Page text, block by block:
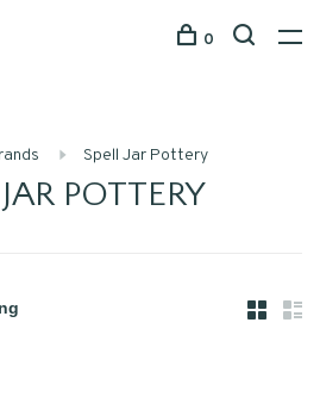
0
Spell Jar Pottery
POTTERY